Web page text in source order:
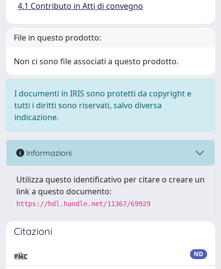
4.1 Contributo in Atti di convegno
File in questo prodotto:
Non ci sono file associati a questo prodotto.
I documenti in IRIS sono protetti da copyright e
tutti i diritti sono riservati, salvo diversa
indicazione.
Informazioni
Utilizza questo identificativo per citare o creare un
link a questo documento:
https://hdl.handle.net/11367/69929
Citazioni
ND